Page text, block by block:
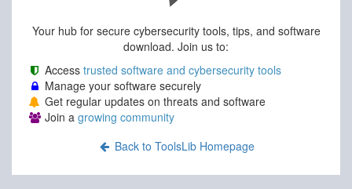
Your hub for secure cybersecurity tools, tips, and software
download. Join us to:
Access trusted software and cybersecurity tools
Manage your software securely
Get regular updates on threats and software
Join a growing community
Back to ToolsLib Homepage